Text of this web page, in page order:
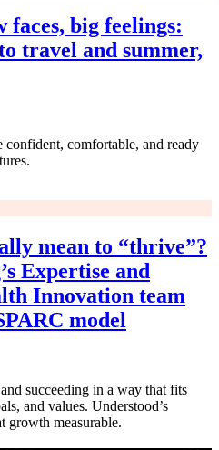
faces, big feelings:
travel and summer,
comfortable, and ready
mean to “thrive”?
Expertise and
Innovation team
model
succeeding in a way that fits
and values. Understood’s
growth measurable.